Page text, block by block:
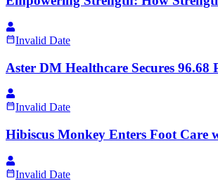
Invalid Date
Aster DM Healthcare Secures
Invalid Date
Hibiscus Monkey Enters Foot Care
Invalid Date